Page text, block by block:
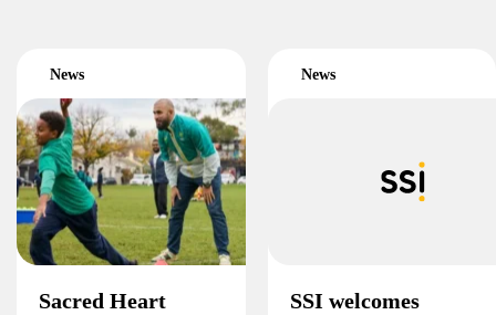
News
Sacred Heart
News
SSI welcomes